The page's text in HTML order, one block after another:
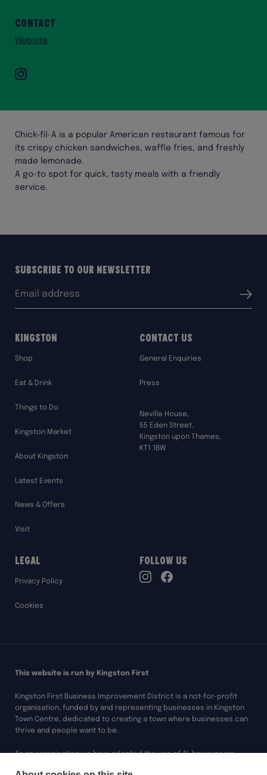
Chick-fil-A is a popular American restaurant famous for
its crispy chicken sandwiches, waffle fries, and freshly
made lemonade.
A go-to spot for quick, tasty meals with a friendly
service.
Contact
Website
Subscribe to our Newsletter
Submit
Kingston
Shop
Eat & Drink
Things to Do
Kingston Market
About Kingston
Latest Events
News & Offers
Visit
Contact Us
General Enquiries
Press
Neville House,
55 Eden Street,
Kingston upon Thames,
KT1 1BW
Legal
Privacy Policy
Cookies
Follow Us
This website is run by Kingston First
Kingston First Business Improvement District is a not-for-profit
organisation, funded by and representing businesses in Kingston
Town Centre, dedicated to creating a town where businesses can
thrive and people want to be.
As an organisation we have adopted the use of AI, however we